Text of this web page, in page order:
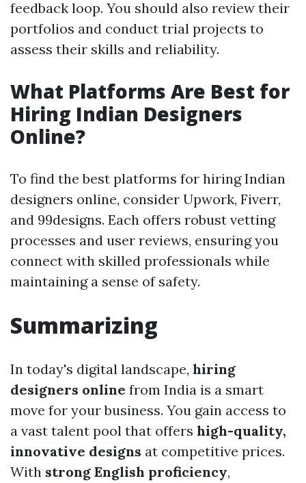
feedback loop. You should also review their
portfolios and conduct trial projects to
assess their skills and reliability.
What Platforms Are Best for
Hiring Indian Designers
Online?
To find the best platforms for hiring Indian
designers online, consider Upwork, Fiverr,
and 99designs. Each offers robust vetting
processes and user reviews, ensuring you
connect with skilled professionals while
maintaining a sense of safety.
Summarizing
In today's digital landscape, hiring
designers online from India is a smart
move for your business. You gain access to
a vast talent pool that offers high-quality,
innovative designs at competitive prices.
With strong English proficiency,